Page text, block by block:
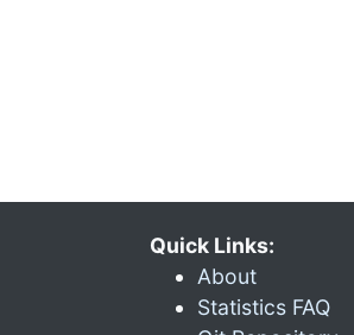
Quick Links:
About
Statistics FAQ